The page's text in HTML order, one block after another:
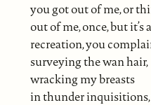
you got out of me, or
out of me, once, but it’s
recreation, you
surveying the wan hair,
wracking my breasts
in thunder